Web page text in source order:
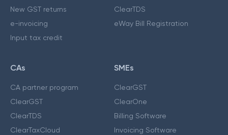
New GST returns
e-invoicing
Input tax credit
ClearTDS
eWay Bill Registration
CAs
CA partner program
ClearGST
ClearTDS
ClearTaxCloud
SMEs
ClearGST
ClearOne
Billing Software
Invoicing Software